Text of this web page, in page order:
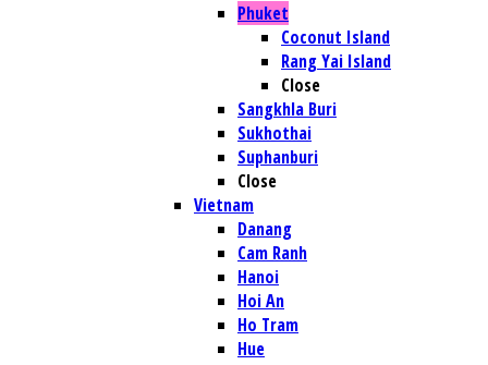
Phuket
Coconut Island
Rang Yai Island
Close
Sangkhla Buri
Sukhothai
Suphanburi
Close
Vietnam
Danang
Cam Ranh
Hanoi
Hoi An
Ho Tram
Hue